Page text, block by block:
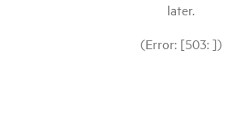
later.
(Error: [503: ])